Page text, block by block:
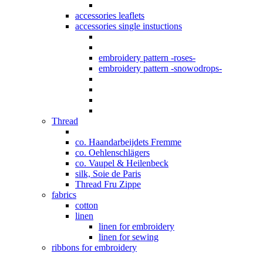
accessories leaflets
accessories single instuctions
embroidery pattern -roses-
embroidery pattern -snowodrops-
Thread
co. Haandarbeijdets Fremme
co. Oehlenschlägers
co. Vaupel & Heilenbeck
silk, Soie de Paris
Thread Fru Zippe
fabrics
cotton
linen
linen for embroidery
linen for sewing
ribbons for embroidery